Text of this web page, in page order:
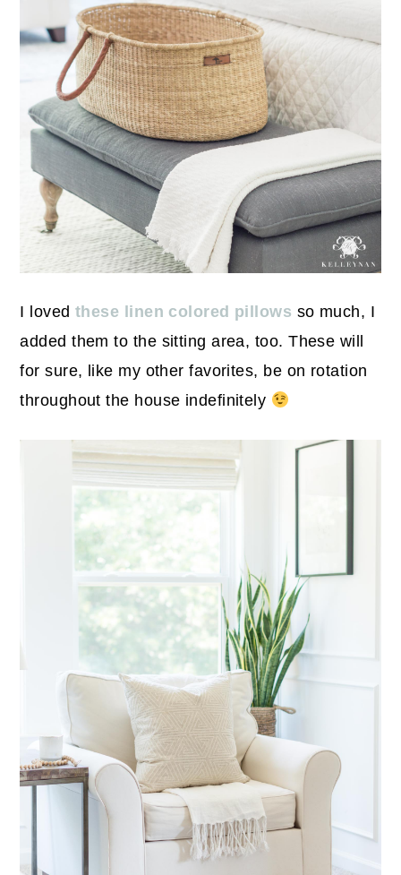
I lovedthese linen colored pillows so much, I
added them to the sitting area, too. These will
for sure, like my other favorites, be on rotation
throughout the house indefinitely